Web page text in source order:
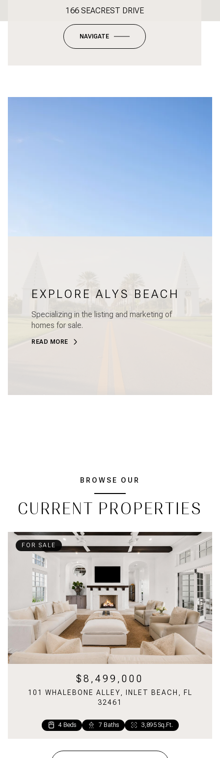
166 SEACREST DRIVE
NAVIGATE
EXPLORE ALYS BEACH
Specializing in the listing and marketing of
homes for sale.
READ MORE
BROWSE OUR
CURRENT PROPERTIES
FOR SALE
$8,499,000
101 WHALEBONE ALLEY, INLET BEACH, FL
32461
4 Beds 7 Baths 3,895 Sq.Ft.